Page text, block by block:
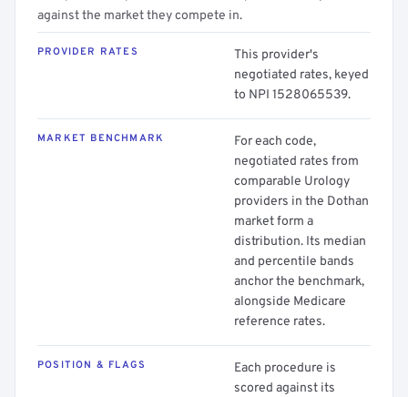
against the market they compete in.
PROVIDER RATES
This provider's
negotiated rates, keyed
to NPI 1528065539.
MARKET BENCHMARK
For each code,
negotiated rates from
comparable Urology
providers in the Dothan
market form a
distribution. Its median
and percentile bands
anchor the benchmark,
alongside Medicare
reference rates.
POSITION & FLAGS
Each procedure is
scored against its